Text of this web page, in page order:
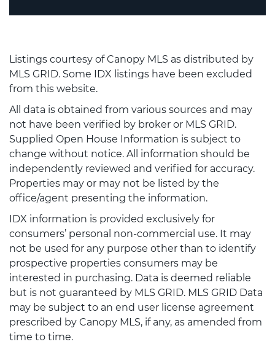
Listings courtesy of Canopy MLS as distributed by
MLS GRID. Some IDX listings have been excluded
from this website.
All data is obtained from various sources and may
not have been verified by broker or MLS GRID.
Supplied Open House Information is subject to
change without notice. All information should be
independently reviewed and verified for accuracy.
Properties may or may not be listed by the
office/agent presenting the information.
IDX information is provided exclusively for
consumers’ personal non-commercial use. It may
not be used for any purpose other than to identify
prospective properties consumers may be
interested in purchasing. Data is deemed reliable
but is not guaranteed by MLS GRID. MLS GRID Data
may be subject to an end user license agreement
prescribed by Canopy MLS, if any, as amended from
time to time.